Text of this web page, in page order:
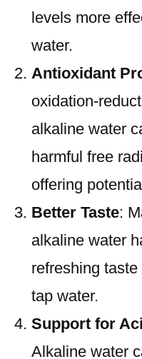
levels more
water.
Antioxidant
oxidation-
alkaline water
harmful free
offering
Better Taste:
alkaline water
refreshing
tap water.
Support for
Alkaline water